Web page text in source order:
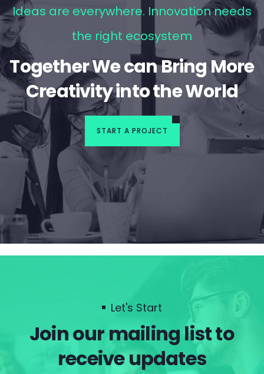
Ideas are everywhere. Innovation needs
the right ecosystem
Together We can Bring More
Creativity into the World
START A PROJECT
Let's Start
Join our mailing list to
receive updates